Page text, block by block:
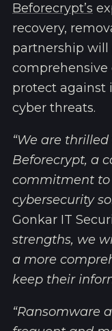
Beforecrypt’s
recovery,
partnership
comprehensive
protect against
cyber threats.
“We are
Beforecrypt, a
commitment
cybersecurity
Gonkar IT
strengths, we
a more
keep their
“Ransomware